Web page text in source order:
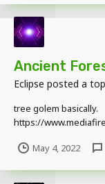
Ancient
Eclipse posted a
tree golem basically.
https://
May 4, 2022